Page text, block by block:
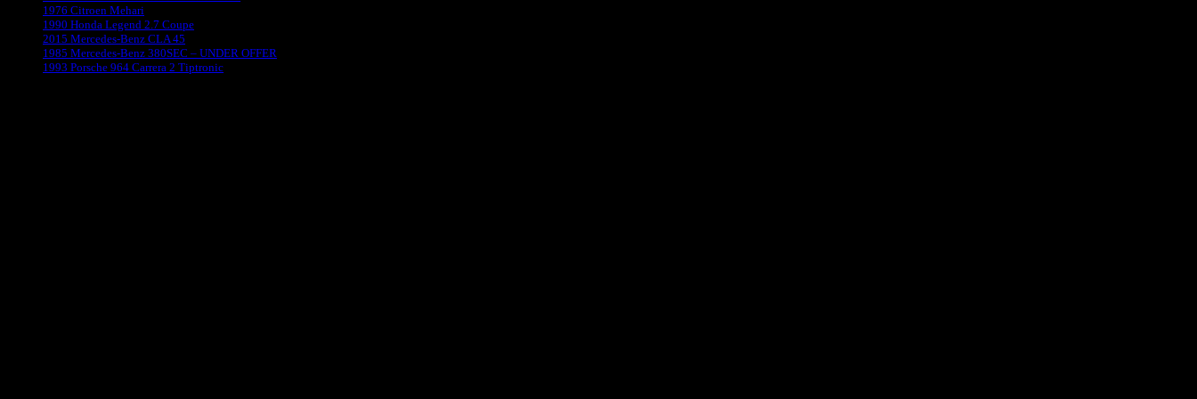
1976 Citroen Mehari
1990 Honda Legend 2.7 Coupe
2015 Mercedes-Benz CLA 45
1985 Mercedes-Benz 380SEC – UNDER OFFER
1993 Porsche 964 Carrera 2 Tiptronic